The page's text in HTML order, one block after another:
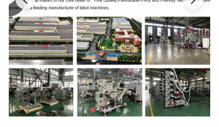
relatively highdegree of automation
5.The 19-inch high-resolution liquid crystal
display provides clear and bright images and effectively
alleviates the visual fatigue of operating workers.
Product Parameters
Model
Max. Roller
Length(mm)
Max. Roller Girth
(mm)
Machine
Length(mm)
Machine
Width (mm)
Machine
Height (mm)
Machine Weight
(kg)
TBJ320 320 800 920 600 1650